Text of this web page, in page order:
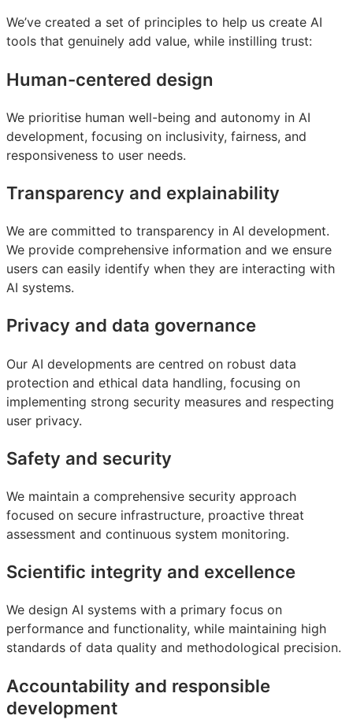
We’ve created a set of principles to help us create AI
tools that genuinely add value, while instilling trust:
Human-centered design
We prioritise human well-being and autonomy in AI
development, focusing on inclusivity, fairness, and
responsiveness to user needs.
Transparency and explainability
We are committed to transparency in AI development.
We provide comprehensive information and we ensure
users can easily identify when they are interacting with
AI systems.
Privacy and data governance
Our AI developments are centred on robust data
protection and ethical data handling, focusing on
implementing strong security measures and respecting
user privacy.
Safety and security
We maintain a comprehensive security approach
focused on secure infrastructure, proactive threat
assessment and continuous system monitoring.
Scientific integrity and excellence
We design AI systems with a primary focus on
performance and functionality, while maintaining high
standards of data quality and methodological precision.
Accountability and responsible
development